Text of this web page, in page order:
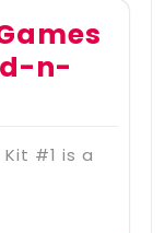
n-
#1 is a